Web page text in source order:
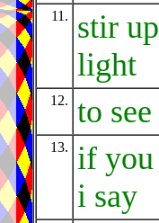
11.
stir
light
12. to
13.
if you
i say